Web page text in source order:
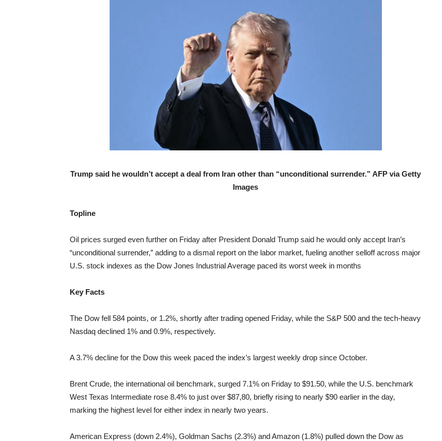
Trump said he wouldn’t accept a deal from Iran other than “unconditional surrender.” AFP via Getty
Images
Topline
Oil prices surged even further on Friday after President Donald Trump said he would only accept Iran’s
“unconditional surrender,” adding to a dismal report on the labor market, fueling another selloff across major
U.S. stock indexes as the Dow Jones Industrial Average paced its worst week in months
Key Facts
The Dow fell 584 points, or 1.2%, shortly after trading opened Friday, while the S&P 500 and the tech-heavy
Nasdaq declined 1% and 0.9%, respectively.
A 3.7% decline for the Dow this week paced the index’s largest weekly drop since October.
Brent Crude, the international oil benchmark, surged 7.1% on Friday to $91.50, while the U.S. benchmark
West Texas Intermediate rose 8.4% to just over $87,80, briefly rising to nearly $90 earlier in the day,
marking the highest level for either index in nearly two years.
American Express (down 2.4%), Goldman Sachs (2.3%) and Amazon (1.8%) pulled down the Dow as